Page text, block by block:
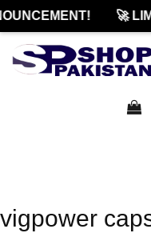
🚀
vigpower